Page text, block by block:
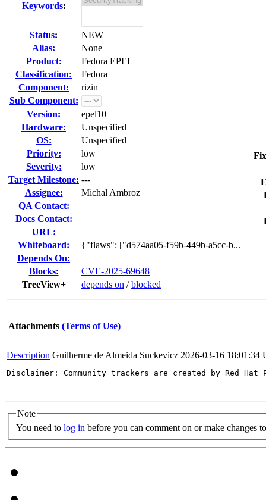
Keywords:
Status:
NEW
Alias:
None
Product:
Fedora EPEL
Classification:
Fedora
Component:
rizin
Sub Component:
Version:
epel10
Hardware:
Unspecified
OS:
Unspecified
Priority:
low
Severity:
low
Target Milestone: ---
Assignee:
Michal Ambroz
QA Contact:
Docs Contact:
URL:
Whiteboard:
{"flaws": ["d574aa05-f59b-449b-a5cc-b...
Depends On:
Blocks:
CVE-2025-69648
TreeView+
depends on /blocked
Attachments (Terms of Use)
Description Guilherme de Almeida Suckevicz 2026-03-16 18:01:34
Disclaimer: Community trackers are created by Red
Note
You need to log in before you can comment on or make changes